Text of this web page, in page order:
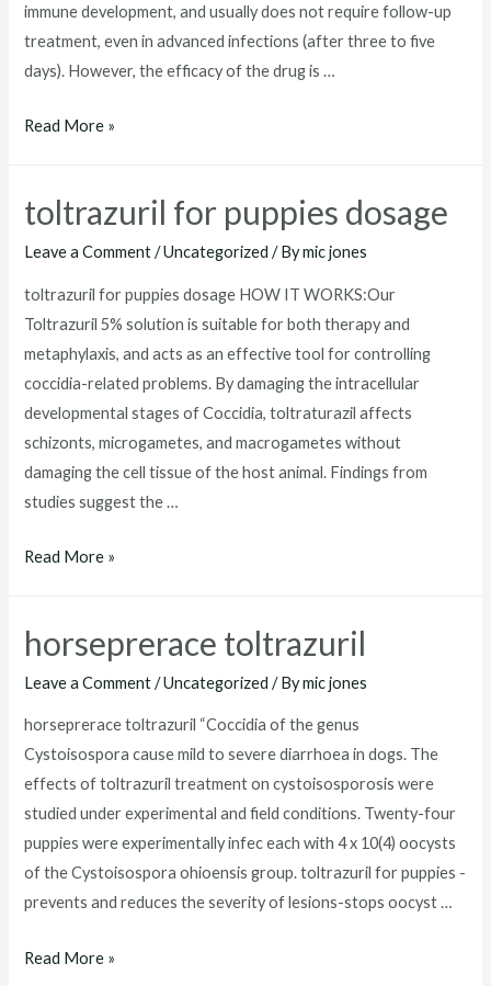
immune development, and usually does not require follow-up
treatment, even in advanced infections (after three to five
days). However, the efficacy of the drug is …
toltrazuril
Read More »
toltrazuril for puppies dosage
Leave a Comment /Uncategorized / Bymic jones
toltrazuril for puppies dosage HOW IT WORKS:Our
Toltrazuril 5% solution is suitable for both therapy and
metaphylaxis, and acts as an effective tool for controlling
coccidia-related problems. By damaging the intracellular
developmental stages of Coccidia, toltraturazil affects
schizonts, microgametes, and macrogametes without
damaging the cell tissue of the host animal. Findings from
studies suggest the …
toltrazuril
dosage
Read More »
horseprerace toltrazuril
Leave a Comment /Uncategorized / Bymic jones
horseprerace toltrazuril “Coccidia of the genus
Cystoisospora cause mild to severe diarrhoea in dogs. The
effects of toltrazuril treatment on cystoisosporosis were
studied under experimental and field conditions. Twenty-four
puppies were experimentally infec each with 4 x 10(4) oocysts
of the Cystoisospora ohioensis group. toltrazuril for puppies -
prevents and reduces the severity of lesions-stops oocyst …
horseprerace
Read More »